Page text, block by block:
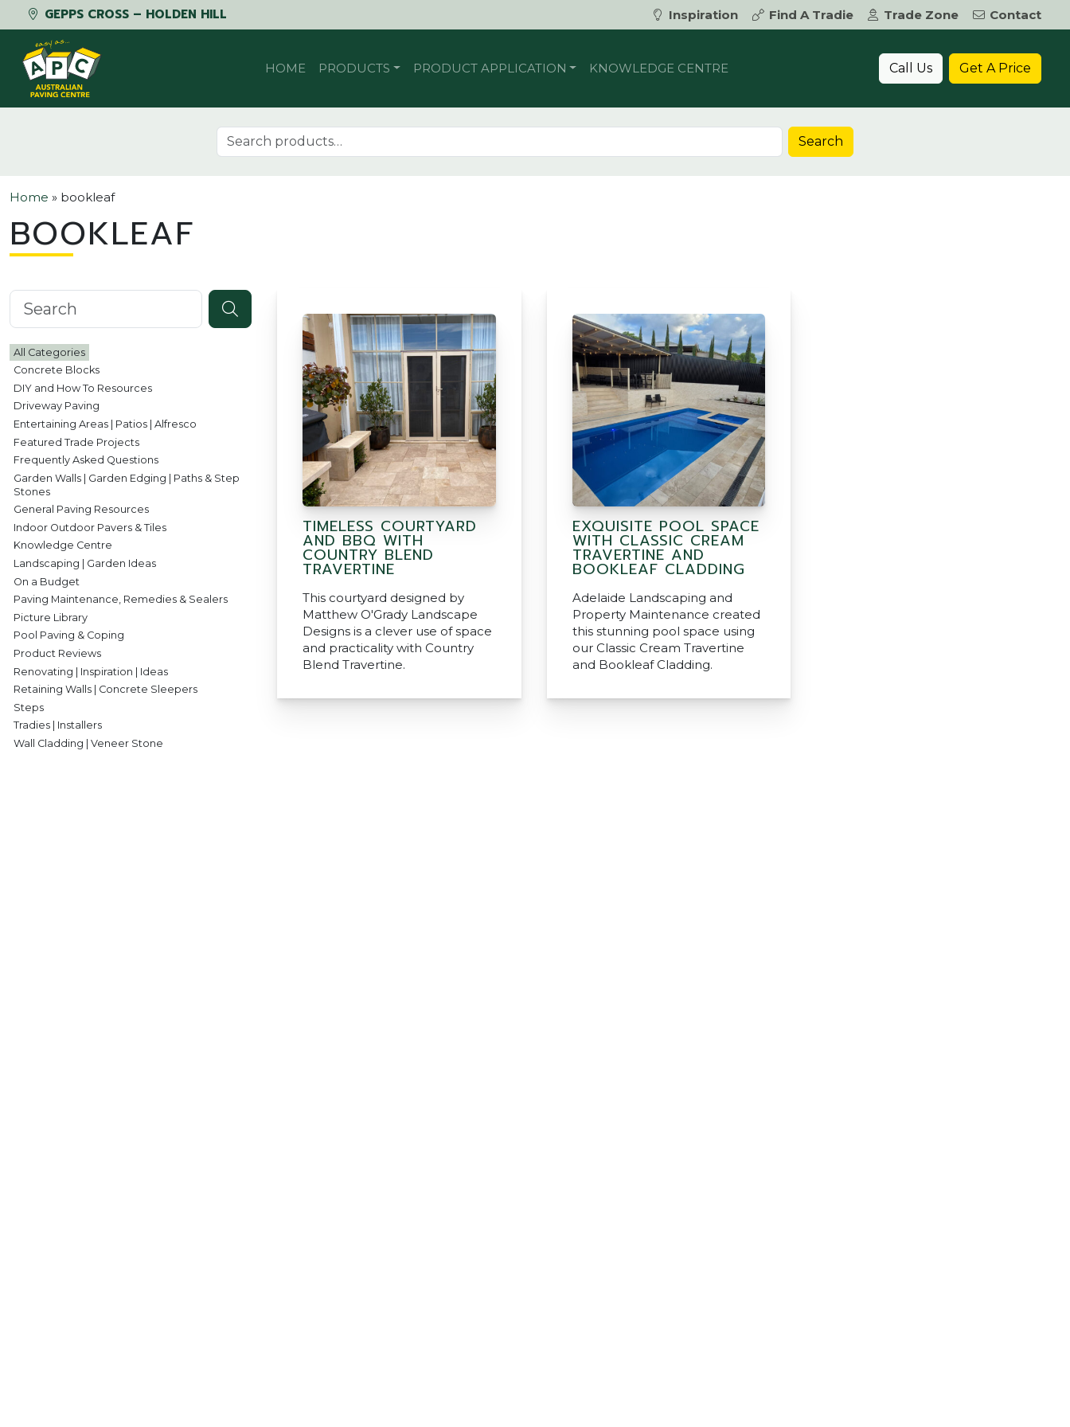
GEPPS CROSS – HOLDEN HILL Inspiration Find A Tradie Trade Zone
Contact
Skip to content
HOME PRODUCTS PRODUCT APPLICATION KNOWLEDGE CENTRE Call Us Get A Price
Search for: Search
Home » bookleaf
BOOKLEAF
Search knowledgebase
All Categories
Concrete Blocks
DIY and How To Resources
Driveway Paving
Entertaining Areas | Patios | Alfresco
Featured Trade Projects
Frequently Asked Questions
Garden Walls | Garden Edging | Paths & Step
Stones
General Paving Resources
Indoor Outdoor Pavers & Tiles
Knowledge Centre
Landscaping | Garden Ideas
On a Budget
Paving Maintenance, Remedies & Sealers
Picture Library
Pool Paving & Coping
Product Reviews
Renovating | Inspiration | Ideas
Retaining Walls | Concrete Sleepers
Steps
Tradies | Installers
Wall Cladding | Veneer Stone
TIMELESS COURTYARD
AND BBQ WITH
COUNTRY BLEND
TRAVERTINE
This courtyard designed by
Matthew O'Grady Landscape
Designs is a clever use of space
and practicality with Country
Blend Travertine.
EXQUISITE POOL SPACE
WITH CLASSIC CREAM
TRAVERTINE AND
BOOKLEAF CLADDING
Adelaide Landscaping and
Property Maintenance created
this stunning pool space using
our Classic Cream Travertine
and Bookleaf Cladding.